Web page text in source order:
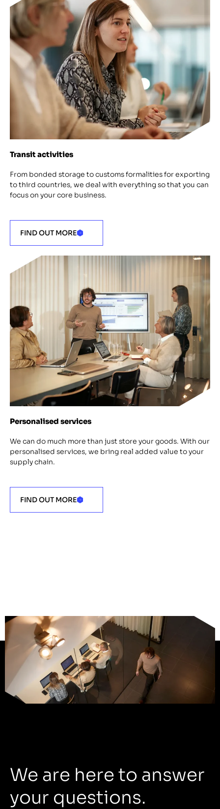
Transit activities
From bonded storage to customs formalities for exporting
to third countries, we deal with everything so that you can
focus on your core business.
FIND OUT MORE
Personalised services
We can do much more than just store your goods. With our
personalised services, we bring real added value to your
supply chain.
FIND OUT MORE
We are here to answer
your questions.